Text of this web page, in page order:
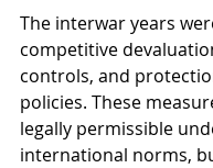
The interwar years
competitive
controls, and
policies. These
legally permissible
international norms,